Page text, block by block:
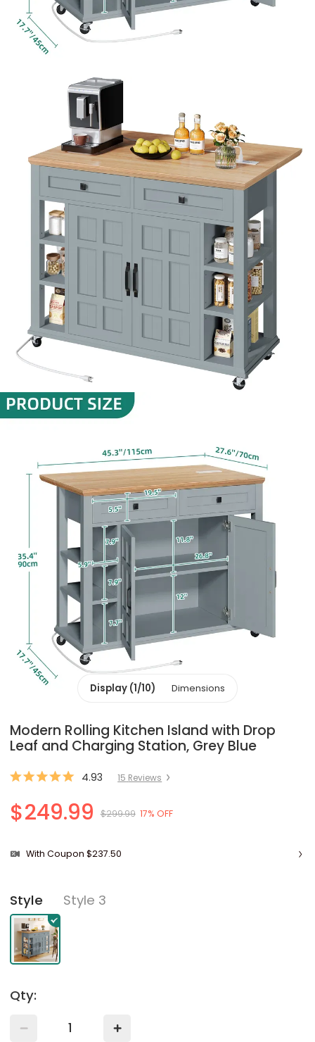
Display (1/10) Dimensions
Modern Rolling Kitchen Island with Drop
Leaf and Charging Station, Grey Blue
4.93 15 Reviews
$249.99 $299.99 17% OFF
With Coupon $237.50
Style Style 3
Qty: